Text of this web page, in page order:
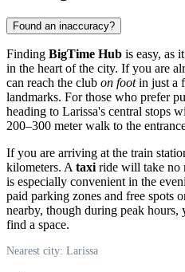
Found an inaccuracy?
Finding BigTime Hub is easy, as
in the heart of the city. If you are
can reach the club on footin just a
landmarks. For those who prefer
heading to Larissa's central stops
200–300 meter walk to the
If you are arriving at the train
kilometers. A taxi ride will take no
is especially convenient in the
paid parking zones and free spots
nearby, though during peak
find a space.
Nearest city: Larissa